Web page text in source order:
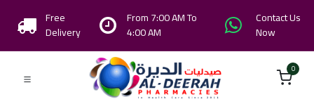
Free
Delivery
From 7:00 AM To
4:00 AM
Contact Us
Now
0